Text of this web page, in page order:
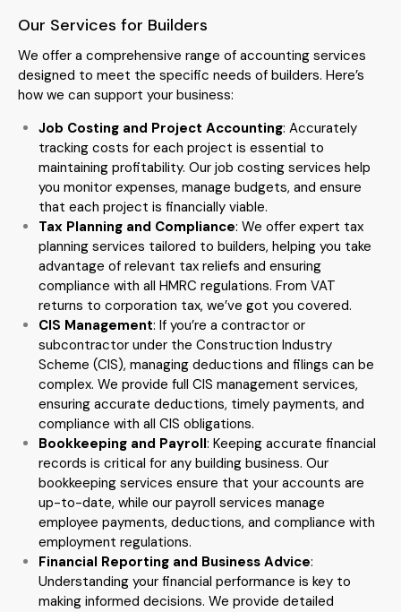
Our Services for Builders
We offer a comprehensive range of accounting services
designed to meet the specific needs of builders. Here’s
how we can support your business:
Job Costing and Project Accounting: Accurately
tracking costs for each project is essential to
maintaining profitability. Our job costing services help
you monitor expenses, manage budgets, and ensure
that each project is financially viable.
Tax Planning and Compliance: We offer expert tax
planning services tailored to builders, helping you take
advantage of relevant tax reliefs and ensuring
compliance with all HMRC regulations. From VAT
returns to corporation tax, we’ve got you covered.
CIS Management: If you’re a contractor or
subcontractor under the Construction Industry
Scheme (CIS), managing deductions and filings can be
complex. We provide full CIS management services,
ensuring accurate deductions, timely payments, and
compliance with all CIS obligations.
Bookkeeping and Payroll: Keeping accurate financial
records is critical for any building business. Our
bookkeeping services ensure that your accounts are
up-to-date, while our payroll services manage
employee payments, deductions, and compliance with
employment regulations.
Financial Reporting and Business Advice:
Understanding your financial performance is key to
making informed decisions. We provide detailed